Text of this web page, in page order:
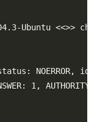
Ubuntu <<>>
status: NOERROR,
1,